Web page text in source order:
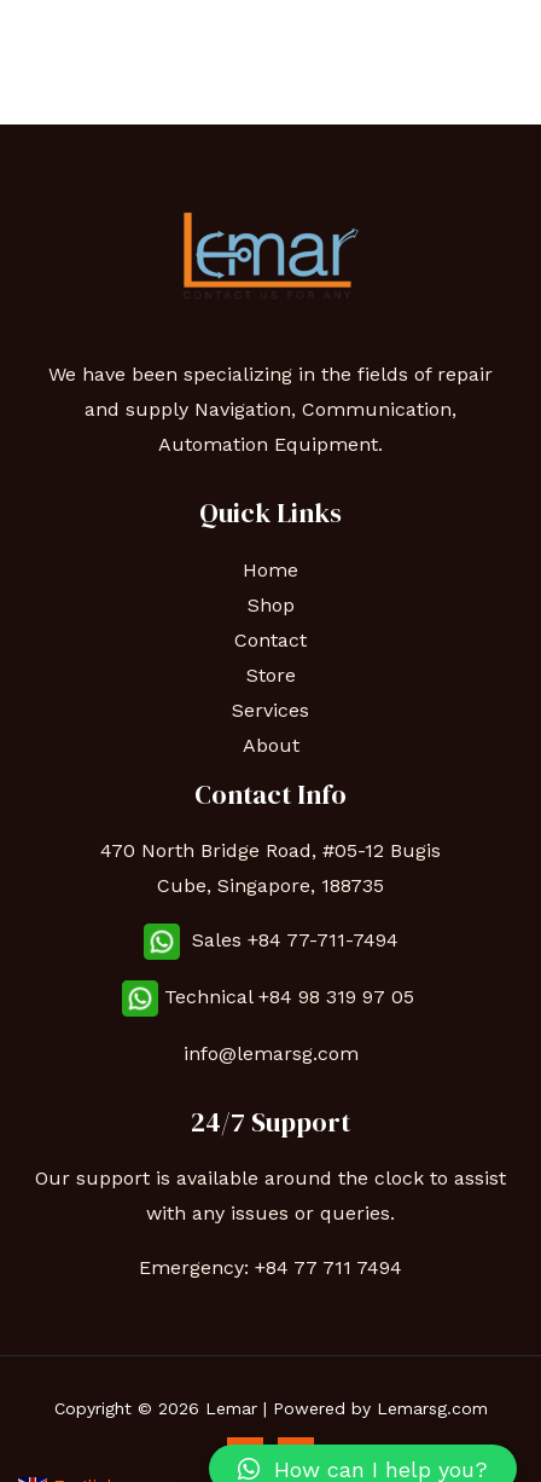
We have been specializing in the fields of repair
and supply Navigation, Communication,
Automation Equipment.
Quick Links
Home
Shop
Contact
Store
Services
About
Contact Info
470 North Bridge Road, #05-12 Bugis
Cube, Singapore, 188735
Sales +84 77-711-7494
Technical +84 98 319 97 05
info@lemarsg.com
24/7 Support
Our support is available around the clock to assist
with any issues or queries.
Emergency: +84 77 711 7494
Copyright © 2026 Lemar | Powered by Lemarsg.com
How can I help you?